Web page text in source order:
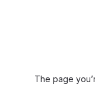
The page